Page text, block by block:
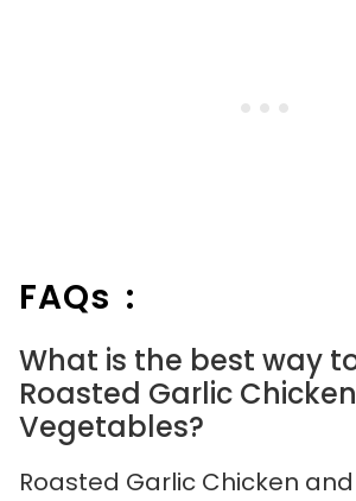
FAQs :
What is the best way
Roasted Garlic
Vegetables?
Roasted Garlic Chicken